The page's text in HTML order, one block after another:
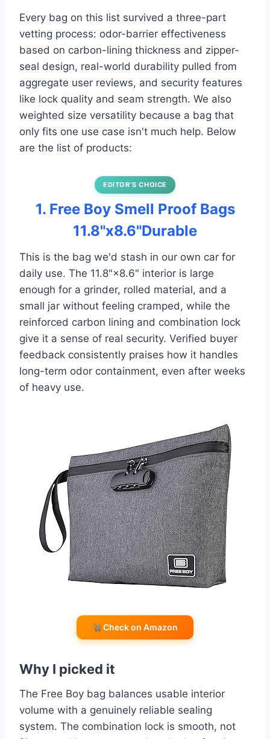
Every bag on this list survived a three-part
vetting process: odor-barrier effectiveness
based on carbon-lining thickness and zipper-
seal design, real-world durability pulled from
aggregate user reviews, and security features
like lock quality and seam strength. We also
weighted size versatility because a bag that
only fits one use case isn't much help. Below
are the list of products:
EDITOR’S CHOICE
1. Free Boy Smell Proof Bags
11.8"x8.6"Durable
This is the bag we'd stash in our own car for
daily use. The 11.8"×8.6" interior is large
enough for a grinder, rolled material, and a
small jar without feeling cramped, while the
reinforced carbon lining and combination lock
give it a sense of real security. Verified buyer
feedback consistently praises how it handles
long-term odor containment, even after weeks
of heavy use.
Check on Amazon
Why I picked it
The Free Boy bag balances usable interior
volume with a genuinely reliable sealing
system. The combination lock is smooth, not